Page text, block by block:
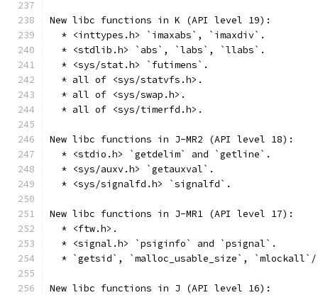
New libc functions in K (API level 19):
  * <inttypes.h> `imaxabs`, `imaxdiv`.
  * <stdlib.h> `abs`, `labs`, `llabs`.
  * <sys/stat.h> `futimens`.
  * all of <sys/statvfs.h>.
  * all of <sys/swap.h>.
  * all of <sys/timerfd.h>.
New libc functions in J-MR2 (API level 18):
  * <stdio.h> `getdelim` and `getline`.
  * <sys/auxv.h> `getauxval`.
  * <sys/signalfd.h> `signalfd`.
New libc functions in J-MR1 (API level 17):
  * <ftw.h>.
  * <signal.h> `psiginfo` and `psignal`.
* `getsid`, `malloc_usable_size`,
New libc functions in J (API level 16):